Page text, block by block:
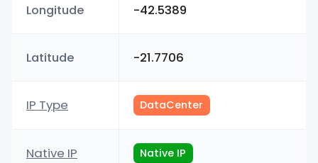
Longitude -42.5389
Latitude -21.7706
IP Type DataCenter
Native IP Native IP